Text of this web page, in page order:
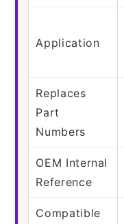
Application
Replaces
Part
Numbers
OEM Internal
Reference
Compatible